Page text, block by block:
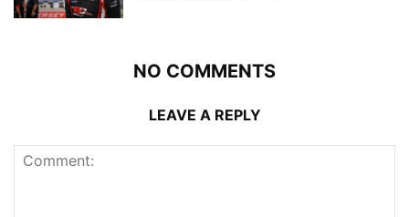
NO COMMENTS
LEAVE A REPLY